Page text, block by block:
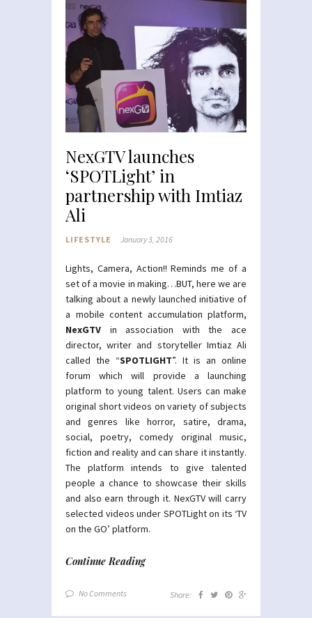
NexGTV launches
‘SPOTLight’ in
partnership with Imtiaz
Ali
LIFESTYLE January 3, 2016
Lights, Camera, Action!! Reminds me of a
set of a movie in making…BUT, here we are
talking about a newly launched initiative of
a mobile content accumulation platform,
NexGTV in association with the ace
director, writer and storyteller Imtiaz Ali
called the “SPOTLIGHT”. It is an online
forum which will provide a launching
platform to young talent. Users can make
original short videos on variety of subjects
and genres like horror, satire, drama,
social, poetry, comedy original music,
fiction and reality and can share it instantly.
The platform intends to give talented
people a chance to showcase their skills
and also earn through it. NexGTV will carry
selected videos under SPOTLight on its ‘TV
on the GO’ platform.
Continue Reading
No Comments Share: